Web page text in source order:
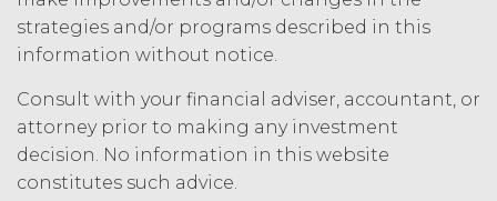
hereunder). Licensee further
acknowledges that: (a) the Service
is an original compilation
protected by United States
copyright laws; (b) XAI has
dedicated substantial resources to
collect, manage, and compile the
Service and its component data,
strategies and/or programs described in this
information without notice.
Consult with your financial adviser, accountant, or
attorney prior to making any investment
decision. No information in this website
constitutes such advice.